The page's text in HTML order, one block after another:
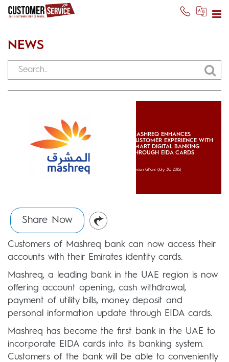
NEWS
MASHREQ ENHANCES
CUSTOMER EXPERIENCE WITH
SMART DIGITAL BANKING
THROUGH EIDA CARDS
Usman Ghani (July 30, 2015)
Share Now
Customers of Mashreq bank can now access their
accounts with their Emirates identity cards.
Mashreq, a leading bank in the UAE region is now
offering account opening, cash withdrawal,
payment of utility bills, money deposit and
personal information update through EIDA cards.
Mashreq has become the first bank in the UAE to
incorporate EIDA cards into its banking system.
Customers of the bank will be able to conveniently